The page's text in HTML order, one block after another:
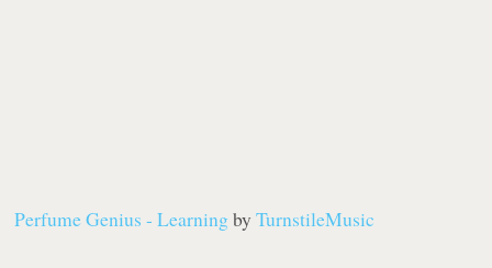
Perfume Genius - LearningbyTurnstileMusic